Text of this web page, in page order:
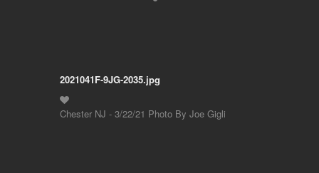
2021041F-9JG-2035.jpg
Chester NJ - 3/22/21 Photo By Joe Gigli